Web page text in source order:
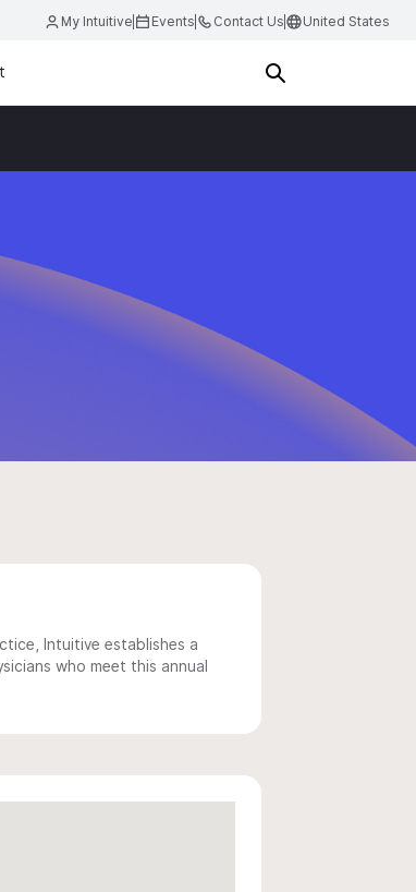
My Intuitive Events Contact Us United States
Intuitive establishes a
who meet this annual